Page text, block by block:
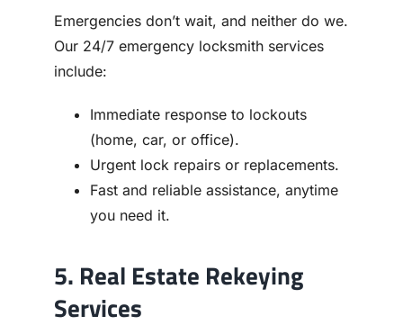
Emergencies don’t wait, and neither do we.
Our 24/7 emergency locksmith services
include:
Immediate response to lockouts
(home, car, or office).
Urgent lock repairs or replacements.
Fast and reliable assistance, anytime
you need it.
5. Real Estate Rekeying
Services